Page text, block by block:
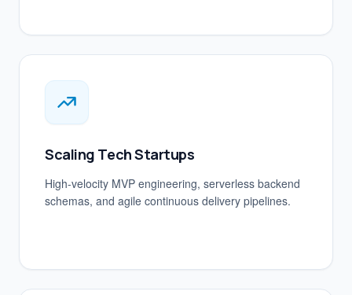
Scaling Tech Startups
High-velocity MVP engineering, serverless backend
schemas, and agile continuous delivery pipelines.